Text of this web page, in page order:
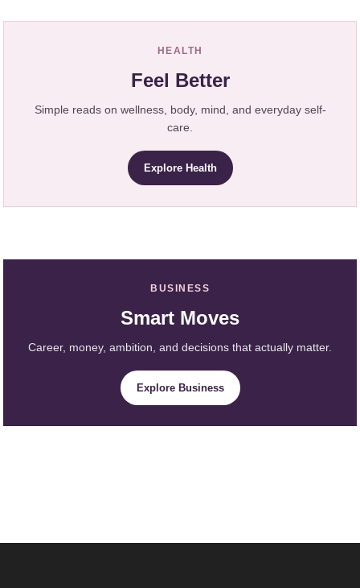
HEALTH
Feel Better
Simple reads on wellness, body, mind, and everyday self-
care.
Explore Health
BUSINESS
Smart Moves
Career, money, ambition, and decisions that actually matter.
Explore Business